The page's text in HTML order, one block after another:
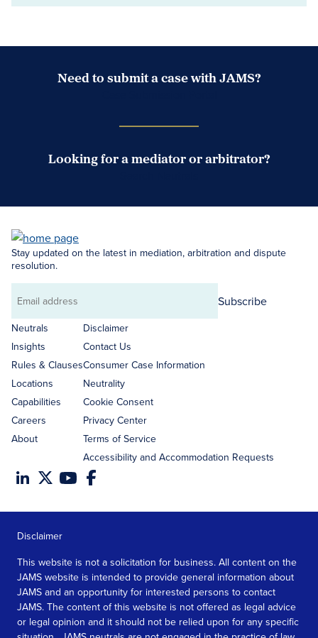
Need to submit a case with JAMS?
Looking for a mediator or arbitrator?
Stay updated on the latest in mediation, arbitration and dispute
resolution.
Email
address
Subscribe
Neutrals
Insights
Rules & Clauses
Locations
Capabilities
Careers
About
Disclaimer
Contact Us
Consumer Case Information
Neutrality
Cookie Consent
Privacy Center
Terms of Service
Accessibility and Accommodation Requests
Disclaimer
This website is not a solicitation for business. All content on the
JAMS website is intended to provide general information about
JAMS and an opportunity for interested persons to contact
JAMS. The content of this website is not offered as legal advice
or legal opinion and it should not be relied upon for any specific